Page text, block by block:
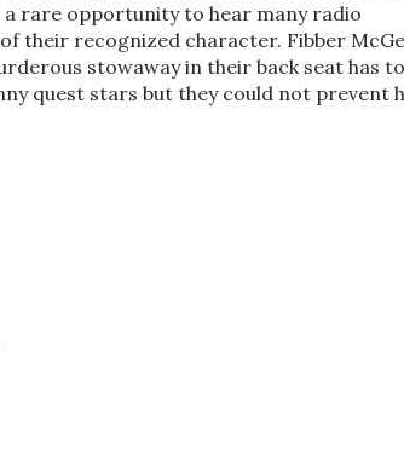
rare opportunity to hear many radio
their recognized character. Fibber
stowaway in their back seat has to
quest stars but they could not prevent